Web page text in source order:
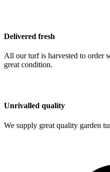
Delivered fresh
All our turf is harvested to order
great condition.
Unrivalled quality
We supply great quality garden